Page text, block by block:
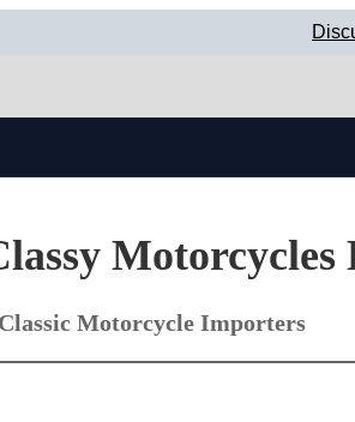
Motorcycles
Motorcycle Importers